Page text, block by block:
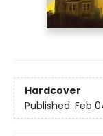
Hardcover
Published: Feb